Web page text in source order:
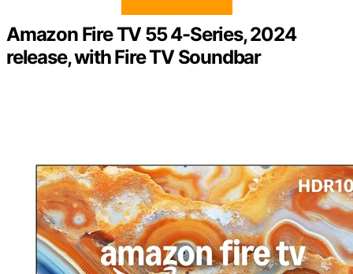
Amazon Fire TV 55 4-Series, 2024
release, with Fire TV Soundbar